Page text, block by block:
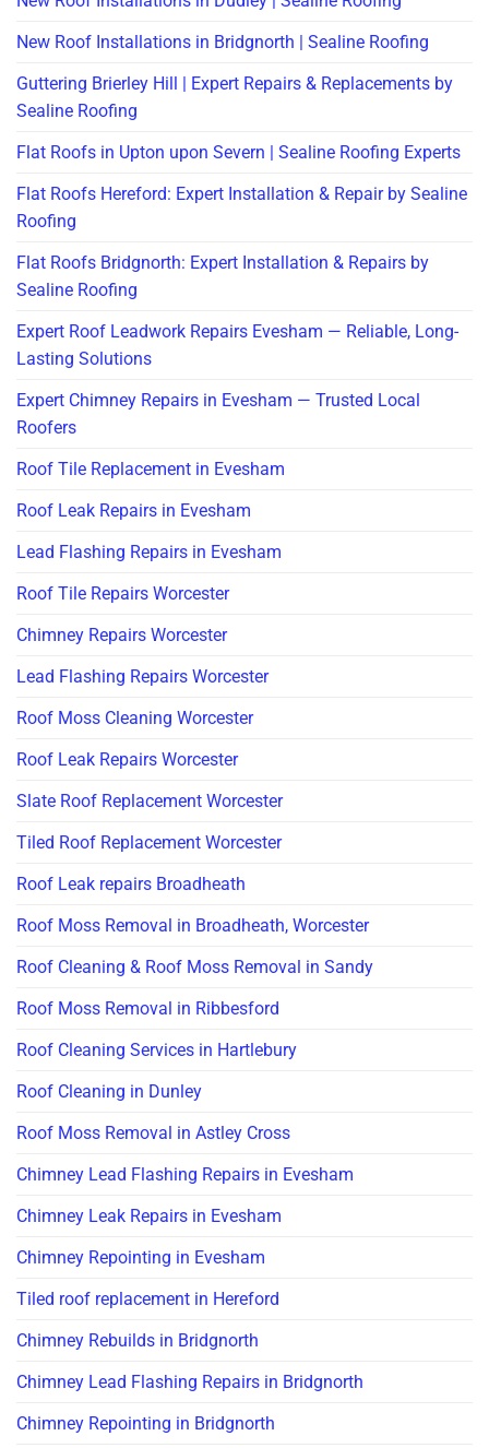
New Roof Installations in Bridgnorth | Sealine Roofing
Guttering Brierley Hill | Expert Repairs & Replacements by
Sealine Roofing
Flat Roofs in Upton upon Severn | Sealine Roofing Experts
Flat Roofs Hereford: Expert Installation & Repair by Sealine
Roofing
Flat Roofs Bridgnorth: Expert Installation & Repairs by
Sealine Roofing
Expert Roof Leadwork Repairs Evesham — Reliable, Long-
Lasting Solutions
Expert Chimney Repairs in Evesham — Trusted Local
Roofers
Roof Tile Replacement in Evesham
Roof Leak Repairs in Evesham
Lead Flashing Repairs in Evesham
Roof Tile Repairs Worcester
Chimney Repairs Worcester
Lead Flashing Repairs Worcester
Roof Moss Cleaning Worcester
Roof Leak Repairs Worcester
Slate Roof Replacement Worcester
Tiled Roof Replacement Worcester
Roof Leak repairs Broadheath
Roof Moss Removal in Broadheath, Worcester
Roof Cleaning & Roof Moss Removal in Sandy
Roof Moss Removal in Ribbesford
Roof Cleaning Services in Hartlebury
Roof Cleaning in Dunley
Roof Moss Removal in Astley Cross
Chimney Lead Flashing Repairs in Evesham
Chimney Leak Repairs in Evesham
Chimney Repointing in Evesham
Tiled roof replacement in Hereford
Chimney Rebuilds in Bridgnorth
Chimney Lead Flashing Repairs in Bridgnorth
Chimney Repointing in Bridgnorth